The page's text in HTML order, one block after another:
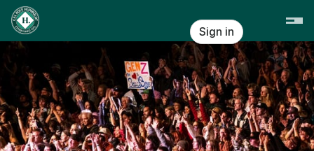
Skip header
Cal Poly Humboldt
Sign in